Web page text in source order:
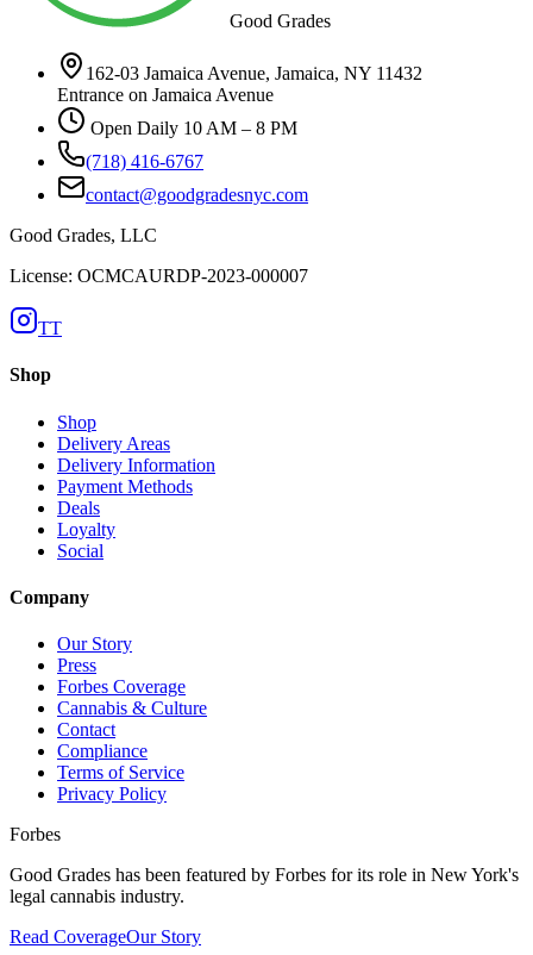
Good Grades
162-03 Jamaica Avenue, Jamaica, NY 11432
Entrance on Jamaica Avenue
Open Daily 10 AM – 8 PM
(718) 416-6767
contact@goodgradesnyc.com
Good Grades, LLC
License: OCMCAURDP-2023-000007
TT
Shop
Shop
Delivery Areas
Delivery Information
Payment Methods
Deals
Loyalty
Social
Company
Our Story
Press
Forbes Coverage
Cannabis & Culture
Contact
Compliance
Terms of Service
Privacy Policy
Forbes
Good Grades has been featured by Forbes for its role in New York's
legal cannabis industry.
Read CoverageOur Story